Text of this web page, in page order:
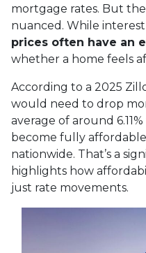
mortgage rates. But
nuanced. While
prices often have an
whether a home feels
According to a 2025
would need to drop
average of around
become fully
nationwide. That’s a
highlights how
just rate movements.